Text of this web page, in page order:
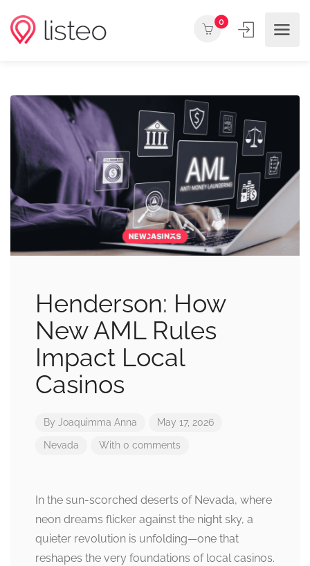
0
Henderson: How
New AML Rules
Impact Local
Casinos
By Joaquimma Anna May 17, 2026
Nevada With 0 comments
In the sun-scorched deserts of Nevada, where
neon dreams flicker against the night sky, a
quieter revolution is unfolding—one that
reshapes the very foundations of local casinos.